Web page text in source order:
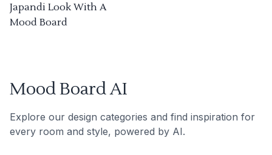
Japandi Look With A
Mood Board
Mood Board AI
Explore our design categories and find inspiration for
every room and style, powered by AI.